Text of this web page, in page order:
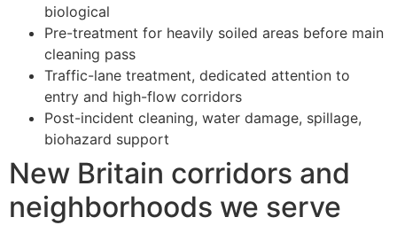
biological
Pre-treatment for heavily soiled areas before main
cleaning pass
Traffic-lane treatment, dedicated attention to
entry and high-flow corridors
Post-incident cleaning, water damage, spillage,
biohazard support
New Britain corridors and
neighborhoods we serve